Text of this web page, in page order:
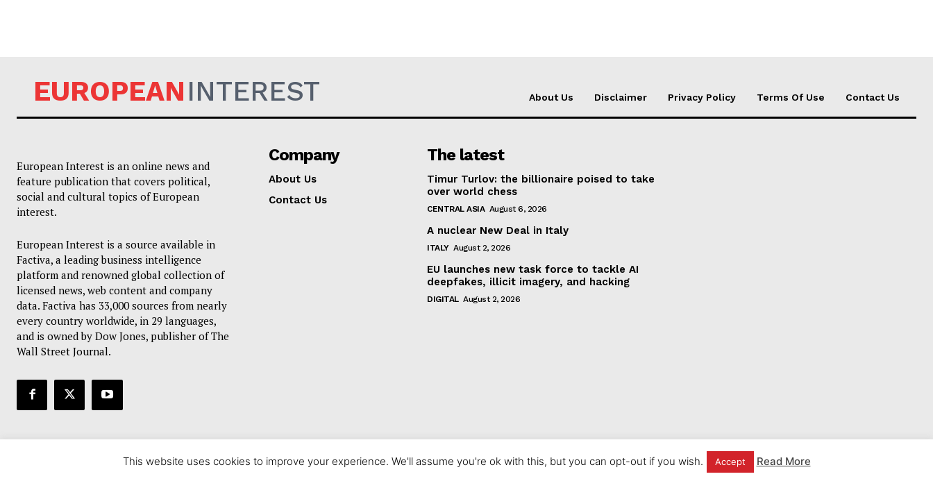
EUROPEANINTEREST About Us Disclaimer Privacy Policy Terms Of Use Contact Us
European Interest is an online news and
feature publication that covers political,
social and cultural topics of European
interest.
European Interest is a source available in
Factiva, a leading business intelligence
platform and renowned global collection of
licensed news, web content and company
data. Factiva has 33,000 sources from nearly
every country worldwide, in 29 languages,
and is owned by Dow Jones, publisher of The
Wall Street Journal.
Company
About Us
Contact Us
The latest
Timur Turlov: the billionaire poised to take
over world chess
CENTRAL ASIA August 6, 2026
A nuclear New Deal in Italy
ITALY August 2, 2026
EU launches new task force to tackle AI
deepfakes, illicit imagery, and hacking
DIGITAL August 2, 2026
© 2023 europeaninterest.eu. All rights reserved.
This website uses cookies to improve your experience. We'll assume you're ok with this, but you can opt-out if you wish. Accept Read More